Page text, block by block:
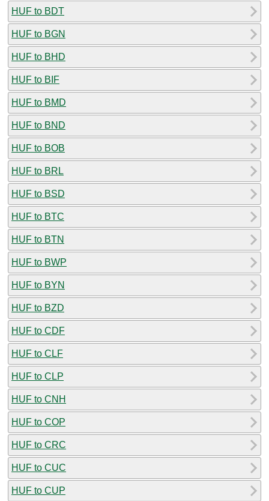
HUF to BDT
HUF to BGN
HUF to BHD
HUF to BIF
HUF to BMD
HUF to BND
HUF to BOB
HUF to BRL
HUF to BSD
HUF to BTC
HUF to BTN
HUF to BWP
HUF to BYN
HUF to BZD
HUF to CDF
HUF to CLF
HUF to CLP
HUF to CNH
HUF to COP
HUF to CRC
HUF to CUC
HUF to CUP